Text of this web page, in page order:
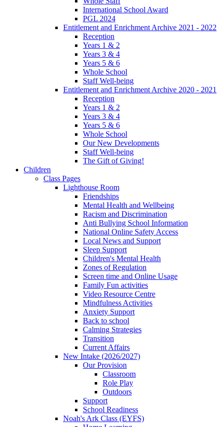
International School Award
PGL 2024
Entitlement and Enrichment Archive 2021 - 2022
Reception
Years 1 & 2
Years 3 & 4
Years 5 & 6
Whole School
Staff Well-being
Entitlement and Enrichment Archive 2020 - 2021
Reception
Years 1 & 2
Years 3 & 4
Years 5 & 6
Whole School
Our New Developments
Staff Well-being
The Gift of Giving!
Children
Class Pages
Lighthouse Room
Friendships
Mental Health and Wellbeing
Racism and Discrimination
Anti Bullying School Information
National Online Safety Access
Local News and Support
Sleep Support
Children's Mental Health
Zones of Regulation
Screen time and Online Usage
Family Fun activities
Video Resource Centre
Mindfulness Activities
Anxiety Support
Back to school
Calming Strategies
Transition
Current Affairs
New Intake (2026/2027)
Our Provision
Classroom
Role Play
Outdoors
Support
School Readiness
Noah's Ark Class (EYFS)